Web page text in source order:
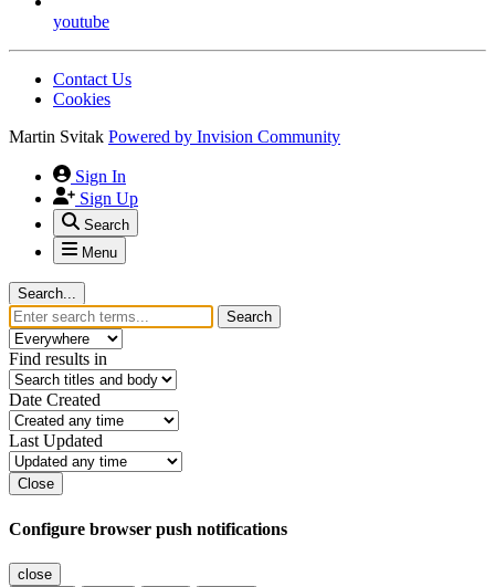
youtube
Contact Us
Cookies
Martin Svitak Powered by Invision Community
Sign In
Sign Up
Search
Menu
Search...
Search
Find results in
Date Created
Last Updated
Close
Configure browser push notifications
close